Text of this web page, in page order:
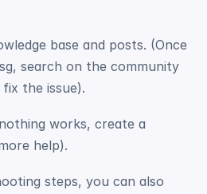
base and posts. (Once
search on the community
the issue).
works, create a
help).
steps, you can also